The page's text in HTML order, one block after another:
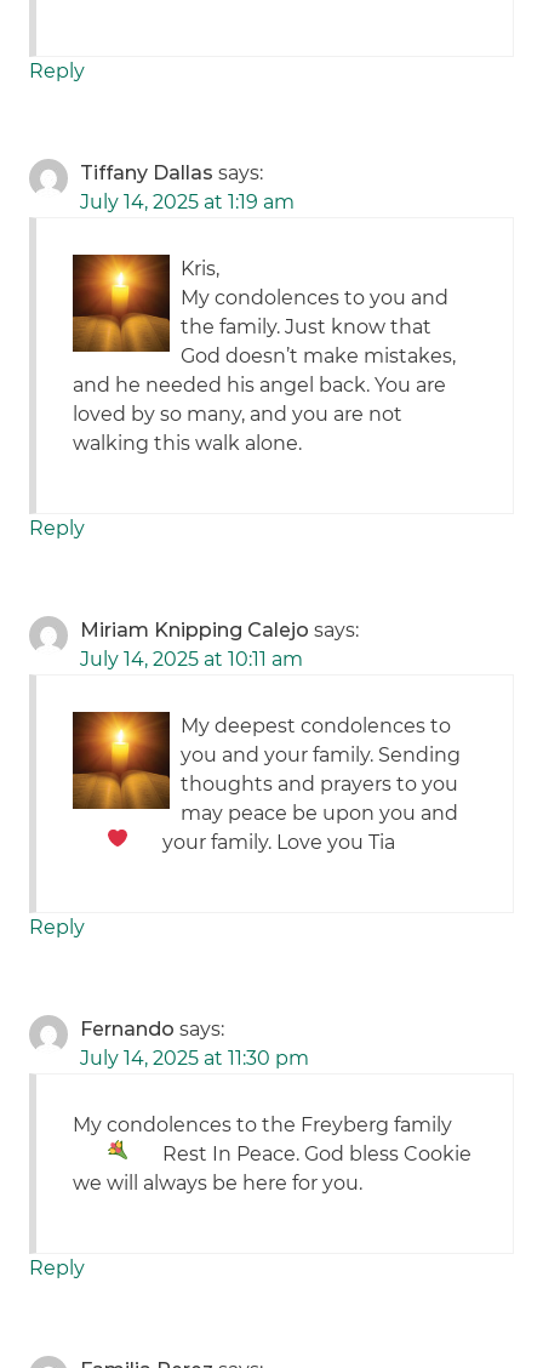
Reply
Tiffany Dallas says:
July 14, 2025 at 1:19 am
Kris,
My condolences to you and
the family. Just know that
God doesn’t make mistakes,
and he needed his angel back. You are
loved by so many, and you are not
walking this walk alone.
Reply
Miriam Knipping Calejo says:
July 14, 2025 at 10:11 am
My deepest condolences to
you and your family. Sending
thoughts and prayers to you
may peace be upon you and
your family. Love you Tia
Reply
Fernando says:
July 14, 2025 at 11:30 pm
My condolences to the Freyberg family
Rest In Peace. God bless Cookie
we will always be here for you.
Reply